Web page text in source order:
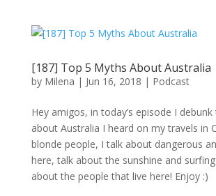
[187] Top 5 Myths About Australia
by Milena | Jun 16, 2018 | Podcast
Hey amigos, in today’s episode I
about Australia I heard on my travels in
blonde people, I talk about dangerous
here, talk about the sunshine and
about the people that live here! Enjoy :)